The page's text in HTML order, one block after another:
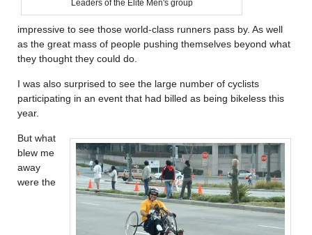
Leaders of the Elite Men's group
impressive to see those world-class runners pass by. As well
as the great mass of people pushing themselves beyond what
they thought they could do.
I was also surprised to see the large number of cyclists
participating in an event that had billed as being bikeless this
year.
But what
blew me
away
were the